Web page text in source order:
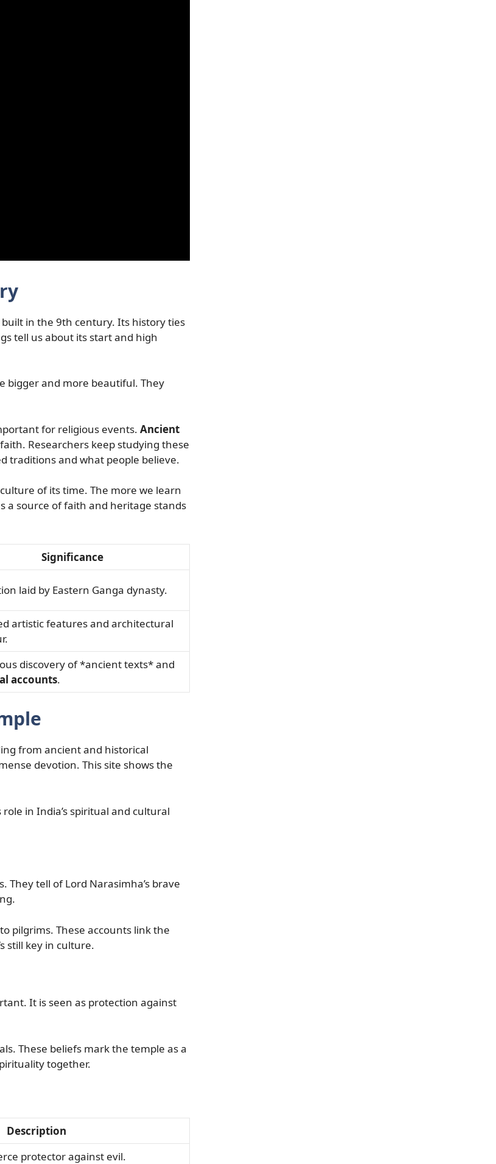
in the 9th century. Its history ties
tell us about its start and high
bigger and more beautiful. They
for religious events. Ancient
Researchers keep studying these
traditions and what people believe.
of its time. The more we learn
a source of faith and heritage stands
Significance
laid by Eastern Ganga dynasty.
artistic features and architectural
discovery of *ancient texts* and
accounts.
from ancient and historical
devotion. This site shows the
in India’s spiritual and cultural
They tell of Lord Narasimha’s brave
pilgrims. These accounts link the
still key in culture.
It is seen as protection against
These beliefs mark the temple as a
together.
Description
protector against evil.